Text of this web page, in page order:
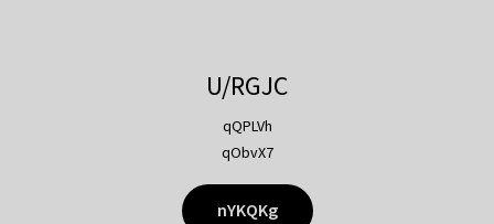
U/RGJC
qQPLVh
qObvX7
nYKQKg